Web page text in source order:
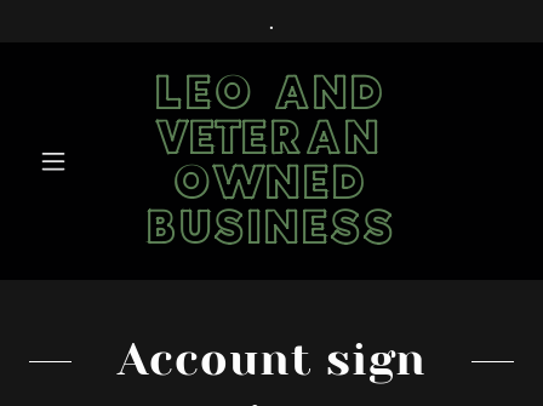
.
LEO AND
VETERAN
OWNED
BUSINESS
Account sign